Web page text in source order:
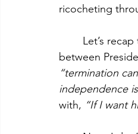
ricocheting
Let’s
between
“termination
independence
with, “If I want